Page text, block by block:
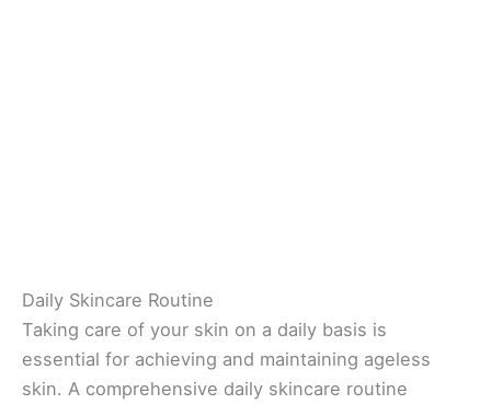
Daily Skincare Routine
Taking care of your skin on a daily basis is
essential for achieving and maintaining ageless
skin. A comprehensive daily skincare routine